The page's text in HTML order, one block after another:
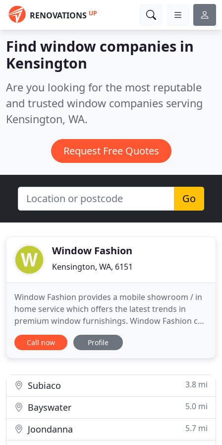
RENOVATIONS UP
Find window companies in
Kensington
Are you looking for the most reputable
and trusted window companies serving
Kensington, WA.
Request Free Quotes
Go
Window Fashion
Kensington, WA, 6151
Window Fashion provides a mobile showroom / in
home service which offers the latest trends in
premium window furnishings. Window Fashion can
create a stylish finish for your windows with
Custom made Block out Curtains, Sheer Curtains,
with package Deals
Call now Profile
Subiaco 3.8 mi
Bayswater 5.0 mi
Joondanna
5.7 mi